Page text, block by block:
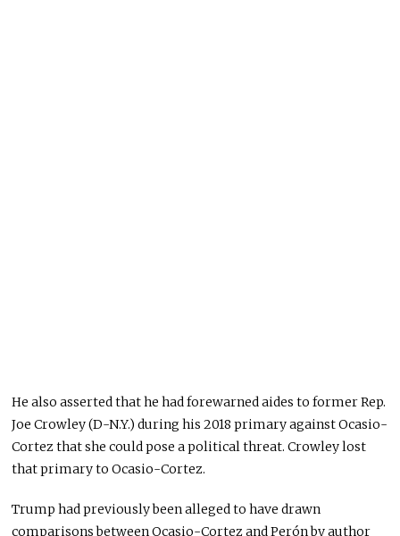
He also asserted that he had forewarned aides to former Rep.
Joe Crowley (D-N.Y.) during his 2018 primary against Ocasio-
Cortez that she could pose a political threat. Crowley lost
that primary to Ocasio-Cortez.
Trump had previously been alleged to have drawn
comparisons between Ocasio-Cortez and Perón by author